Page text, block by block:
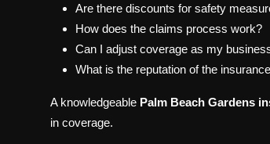
Are there discounts for safety
How does the claims process work?
Can I adjust coverage as my
What is the reputation of the
A knowledgeable Palm Beach Gardens
in coverage.